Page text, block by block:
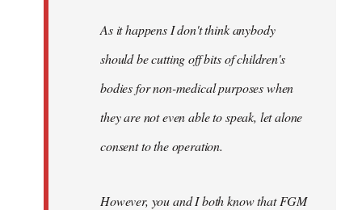
As it happens I don't think anybody
should be cutting off bits of children's
bodies for non-medical purposes when
they are not even able to speak, let alone
consent to the operation.
However, you and I both know that FGM